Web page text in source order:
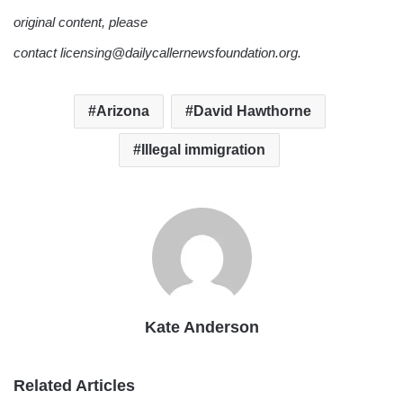
original content, please
contact licensing@dailycallernewsfoundation.org.
Arizona David Hawthorne
Illegal immigration
Kate Anderson
Related Articles